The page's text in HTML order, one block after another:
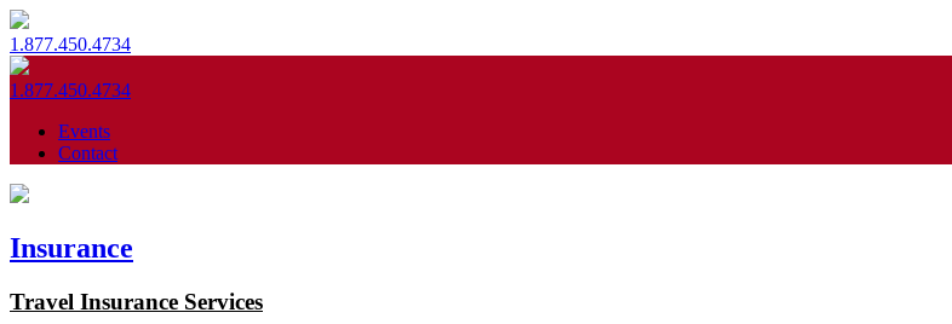
1.877.450.4734
1.877.450.4734
Events
Contact
Insurance
Travel Insurance Services